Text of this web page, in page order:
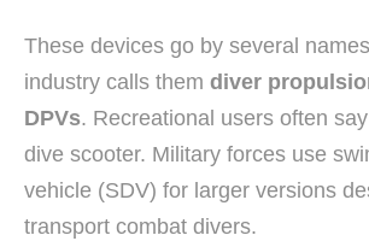
These devices go by several
industry calls them diver
DPVs. Recreational users often
dive scooter. Military forces use
vehicle (SDV) for larger versions
transport combat divers.